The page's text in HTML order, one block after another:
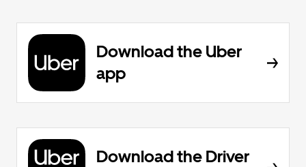
Download the Uber
app
Download the Driver